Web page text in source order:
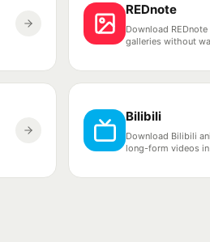
REDnote
Download
galleries without
Bilibili
Download Bilibili
long-form videos in